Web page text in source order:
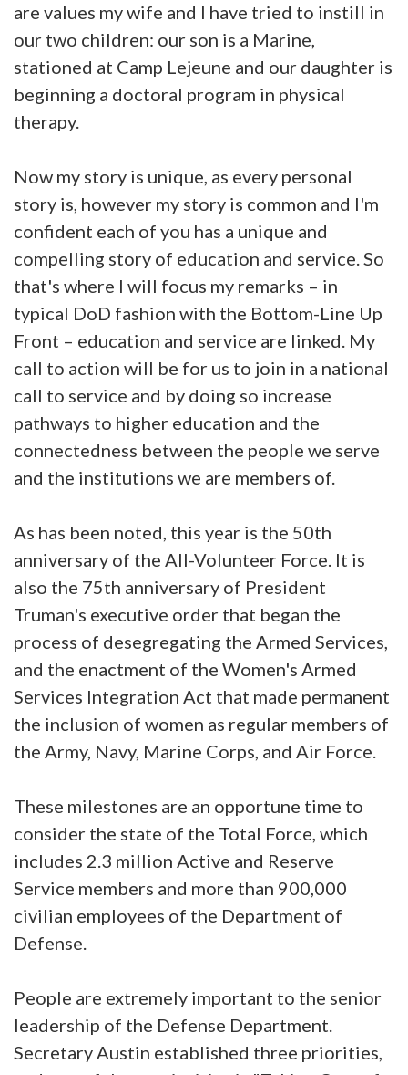
are values my wife and I have tried to instill in
our two children: our son is a Marine,
stationed at Camp Lejeune and our daughter is
beginning a doctoral program in physical
therapy.
Now my story is unique, as every personal
story is, however my story is common and I'm
confident each of you has a unique and
compelling story of education and service. So
that's where I will focus my remarks – in
typical DoD fashion with the Bottom-Line Up
Front – education and service are linked. My
call to action will be for us to join in a national
call to service and by doing so increase
pathways to higher education and the
connectedness between the people we serve
and the institutions we are members of.
As has been noted, this year is the 50th
anniversary of the All-Volunteer Force. It is
also the 75th anniversary of President
Truman's executive order that began the
process of desegregating the Armed Services,
and the enactment of the Women's Armed
Services Integration Act that made permanent
the inclusion of women as regular members of
the Army, Navy, Marine Corps, and Air Force.
These milestones are an opportune time to
consider the state of the Total Force, which
includes 2.3 million Active and Reserve
Service members and more than 900,000
civilian employees of the Department of
Defense.
People are extremely important to the senior
leadership of the Defense Department.
Secretary Austin established three priorities,